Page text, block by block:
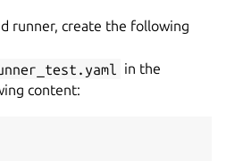
runner, create the following
in the
content: